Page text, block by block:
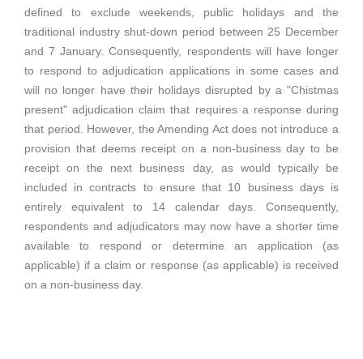
defined to exclude weekends, public holidays and the
traditional industry shut-down period between 25 December
and 7 January. Consequently, respondents will have longer
to respond to adjudication applications in some cases and
will no longer have their holidays disrupted by a "Chistmas
present" adjudication claim that requires a response during
that period. However, the Amending Act does not introduce a
provision that deems receipt on a non-business day to be
receipt on the next business day, as would typically be
included in contracts to ensure that 10 business days is
entirely equivalent to 14 calendar days. Consequently,
respondents and adjudicators may now have a shorter time
available to respond or determine an application (as
applicable) if a claim or response (as applicable) is received
on a non-business day.